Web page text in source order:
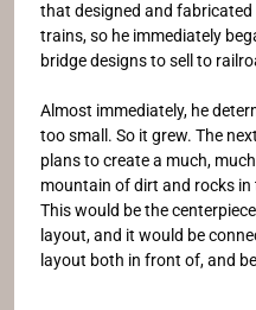
that designed and fabricated
trains, so he immediately
bridge designs to sell to
Almost immediately, he
too small. So it grew. The
plans to create a much,
mountain of dirt and rocks
This would be the
layout, and it would be
layout both in front of, and